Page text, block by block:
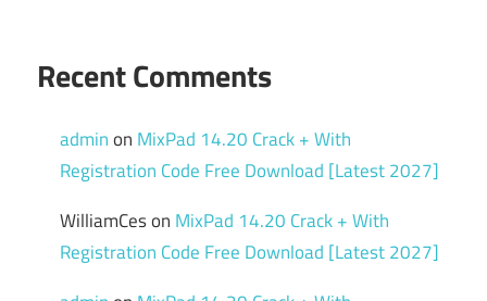
Recent Comments
adminon MixPad 14.20 Crack + With
Registration Code Free Download [Latest 2027]
WilliamCeson MixPad 14.20 Crack + With
Registration Code Free Download [Latest 2027]